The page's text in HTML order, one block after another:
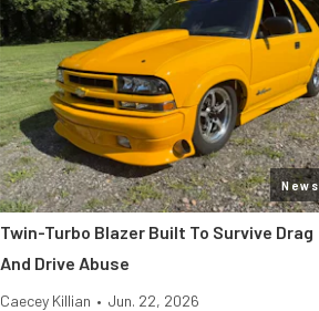
News
Twin-Turbo Blazer Built To Survive Drag
And Drive Abuse
Caecey Killian • Jun. 22, 2026